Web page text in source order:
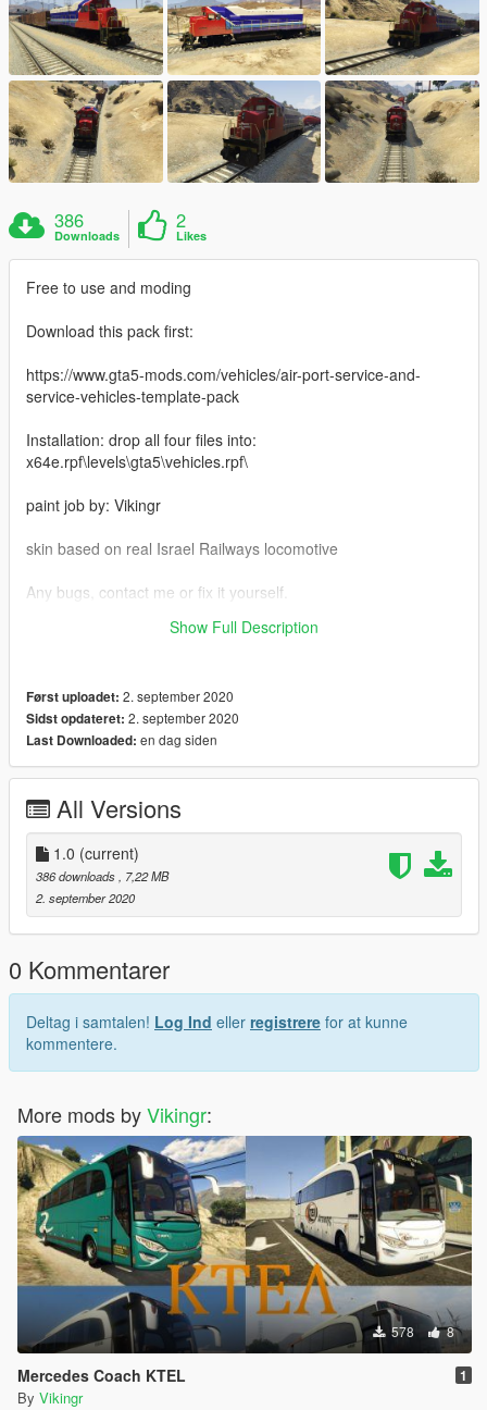
386
Downloads
2
Likes
Free to use and moding
Download this pack first:
https://www.gta5-mods.com/vehicles/air-port-service-and-
service-vehicles-template-pack
Installation: drop all four files into:
x64e.rpf\levels\gta5\vehicles.rpf\
paint job by: Vikingr
skin based on real Israel Railways locomotive
Any bugs, contact me or fix it yourself.
my email: ufd903@mail.ruShow Full Description
Først uploadet: 2. september 2020
Sidst opdateret: 2. september 2020
Last Downloaded: en dag siden
All Versions
1.0 (current)
386 downloads, 7,22 MB
2. september 2020
0 Kommentarer
Deltag i samtalen! Log Ind eller registrere for at kunne
kommentere.
More mods byVikingr:
578 8
Mercedes Coach KTEL 1
By Vikingr